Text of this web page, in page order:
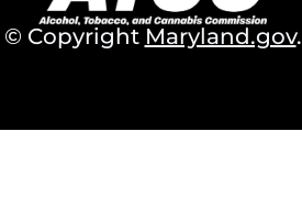
© Copyright Maryland.gov.